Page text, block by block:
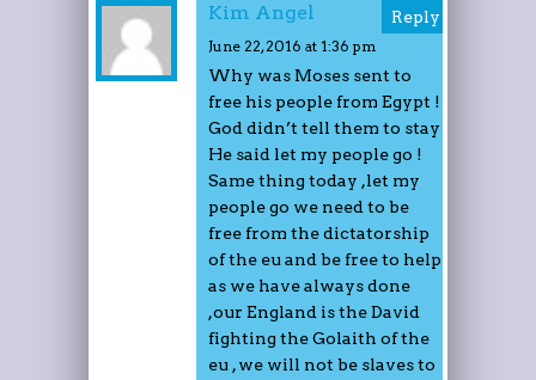
Kim Angel
June 22, 2016 at 1:36 pm
Why was Moses sent to
free his people from Egypt !
God didn’t tell them to stay
He said let my people go !
Same thing today ,let my
people go we need to be
free from the dictatorship
of the eu and be free to help
as we have always done
,our England is the David
fighting the Golaith of the
eu , we will not be slaves to
Reply